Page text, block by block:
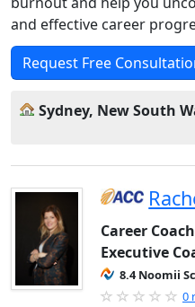
and effective career
Request Free
Sydney, New South
Career
Executive
8.4 Noomii
0